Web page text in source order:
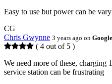
Easy to use but power can be vary
CG
Chris Gwynne 3 years ago on Google
( 4 out of 5 )
We need more of these, charging
service station can be frustrating